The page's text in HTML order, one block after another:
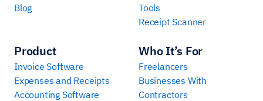
Blog
Product
Invoice Software
Expenses and Receipts
Accounting Software
Who It’s For
Freelancers
Businesses With
Contractors
Tools
Receipt Scanner